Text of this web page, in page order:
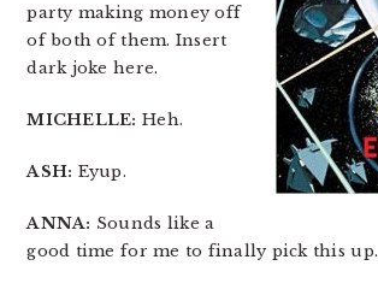
party making money off
of both of them. Insert
dark joke here.
MICHELLE: Heh.
ASH: Eyup.
ANNA: Sounds like a
good time for me to finally pick this up.